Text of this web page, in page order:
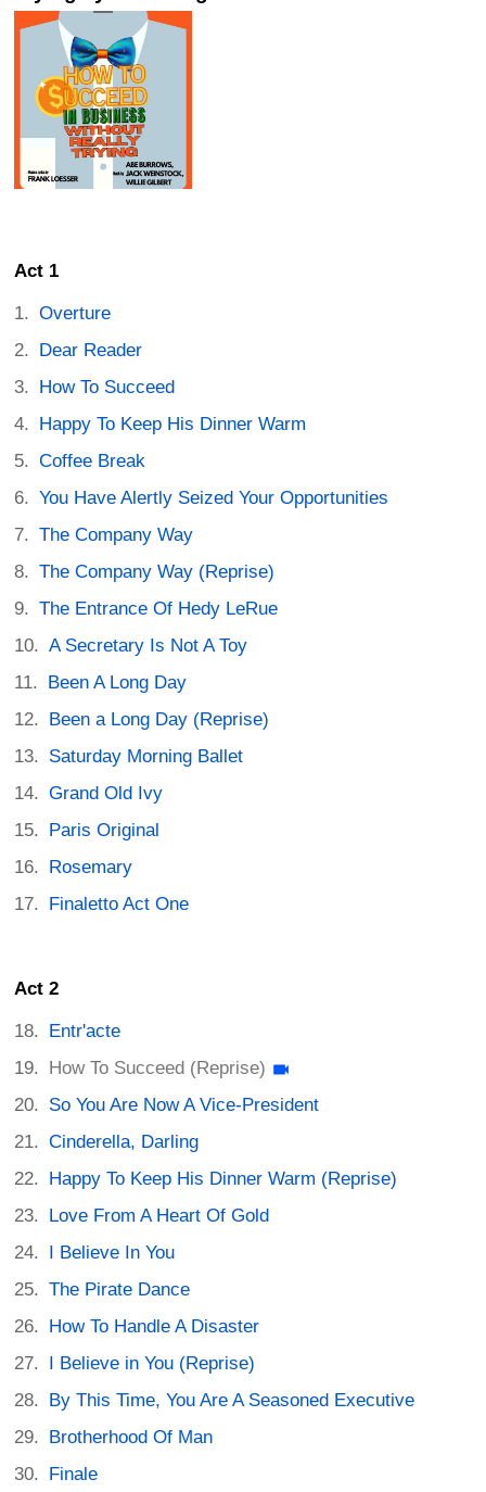
Act 1
Overture
Dear Reader
How To Succeed
Happy To Keep His Dinner Warm
Coffee Break
You Have Alertly Seized Your Opportunities
The Company Way
The Company Way (Reprise)
The Entrance Of Hedy LeRue
A Secretary Is Not A Toy
Been A Long Day
Been a Long Day (Reprise)
Saturday Morning Ballet
Grand Old Ivy
Paris Original
Rosemary
Finaletto Act One
Act 2
Entr'acte
How To Succeed (Reprise)
So You Are Now A Vice-President
Cinderella, Darling
Happy To Keep His Dinner Warm (Reprise)
Love From A Heart Of Gold
I Believe In You
The Pirate Dance
How To Handle A Disaster
I Believe in You (Reprise)
By This Time, You Are A Seasoned Executive
Brotherhood Of Man
Finale